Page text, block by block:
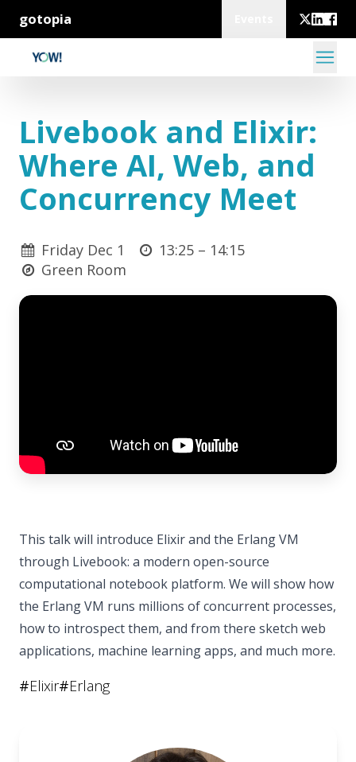
gotopia
Livebook and Elixir:
Where AI, Web, and
Concurrency Meet
Friday Dec 1 13:25 – 14:15
Green Room
This talk will introduce Elixir and the Erlang VM
through Livebook: a modern open-source
computational notebook platform. We will show how
the Erlang VM runs millions of concurrent processes,
how to introspect them, and from there sketch web
applications, machine learning apps, and much more.
#Elixir#Erlang